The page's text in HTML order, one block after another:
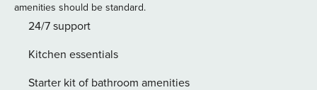
this resort offers convenient access to some of the area’s
top courses, including Dunes Golf & Beach Club,
Golfers’ Paradise With dozens of championship courses just
minutes away, golfers can enjoy a variety of challenging
amenities should be standard.
24/7 support
Kitchen essentials
Starter kit of bathroom amenities